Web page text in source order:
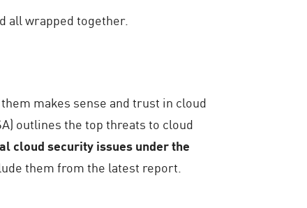
all wrapped together.
makes sense and trust in cloud
outlines the top threats to cloud
cloud security issues under the
them from the latest report.